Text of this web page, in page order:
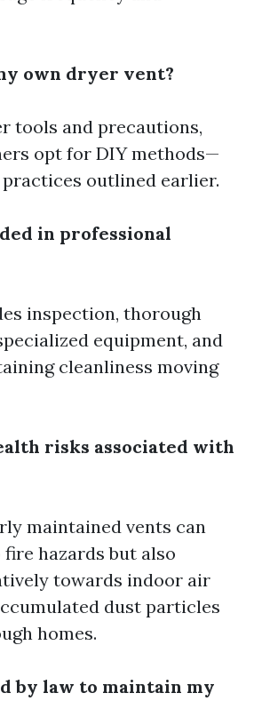
own dryer vent?
tools and precautions,
opt for DIY methods—
outlined earlier.
in professional
inspection, thorough
equipment, and
cleanliness moving
risks associated with
maintained vents can
hazards but also
towards indoor air
dust particles
homes.
by law to maintain my